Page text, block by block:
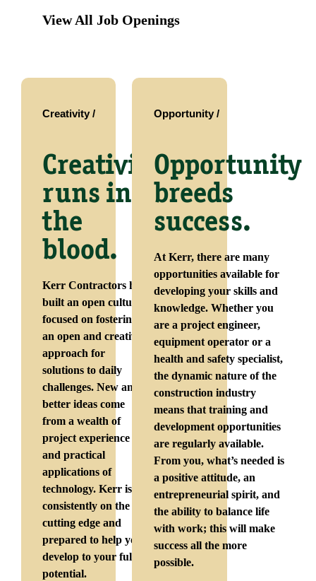
View All Job Openings
Creativity /
Creativity
runs in
the
blood.
Kerr Contractors has
built an open culture
focused on fostering
an open and creative
approach for
solutions to daily
challenges. New and
better ideas come
from a wealth of
project experience
and practical
applications of
technology. Kerr is
consistently on the
cutting edge and
prepared to help you
develop to your full
potential.
Opportunity /
Opportunity
breeds
success.
At Kerr, there are many
opportunities available for
developing your skills and
knowledge. Whether you
are a project engineer,
equipment operator or a
health and safety specialist,
the dynamic nature of the
construction industry
means that training and
development opportunities
are regularly available.
From you, what’s needed is
a positive attitude, an
entrepreneurial spirit, and
the ability to balance life
with work; this will make
success all the more
possible.